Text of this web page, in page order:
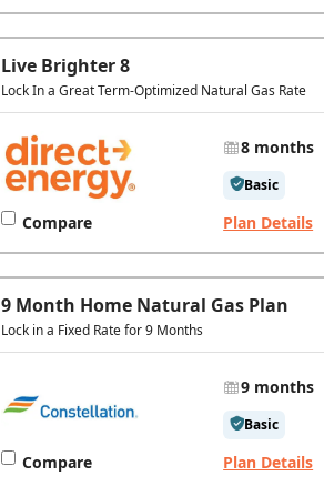
Live Brighter 8
Lock In a Great Term-Optimized Natural Gas Rate
8 months
Basic
Compare Plan Details
9 Month Home Natural Gas Plan
Lock in a Fixed Rate for 9 Months
9 months
Basic
Compare Plan Details